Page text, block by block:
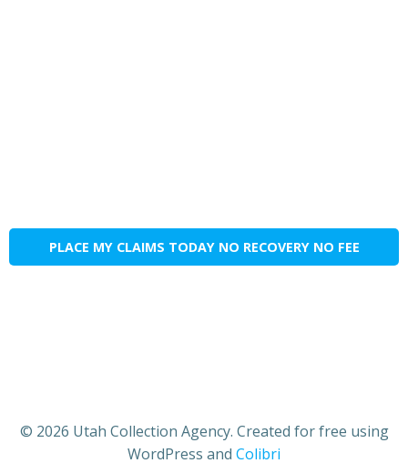
PLACE MY CLAIMS TODAY NO RECOVERY NO FEE
© 2026 Utah Collection Agency. Created for free using
WordPress and Colibri